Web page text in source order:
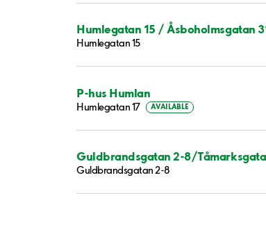
Humlegatan 15 / Åsboholmsgatan
Humlegatan 15
P-hus Humlan
Humlegatan 17 AVAILABLE
Guldbrandsgatan 2-8/
Guldbrandsgatan 2-8